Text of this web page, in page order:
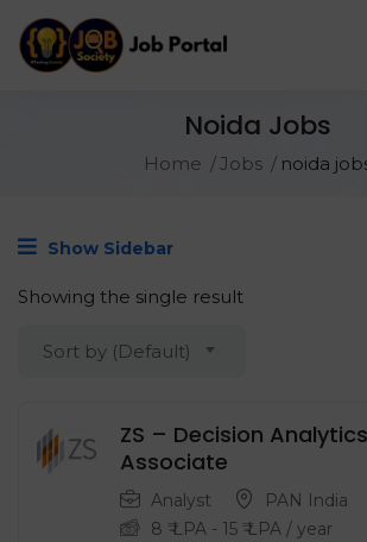
Noida Jobs
Home Jobs noida
Show Sidebar
Showing the single result
Sort by (Default)
ZS – Decision Analytics
Associate
Analyst
PAN India
8 ₹ LPA - 15 ₹ LPA / year